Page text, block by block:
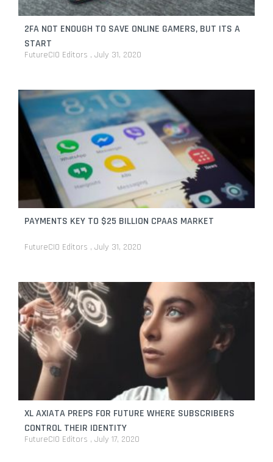
2FA NOT ENOUGH TO SAVE ONLINE GAMERS, BUT ITS A
START
FutureCIO Editors July 31, 2020
PAYMENTS KEY TO $25 BILLION CPAAS MARKET
FutureCIO Editors July 31, 2020
XL AXIATA PREPS FOR FUTURE WHERE SUBSCRIBERS
CONTROL THEIR IDENTITY
FutureCIO Editors July 17, 2020